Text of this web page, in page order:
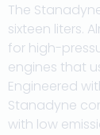
The
sixteen liters.
for high-
engines that
Engineered
Stanadyne
with low